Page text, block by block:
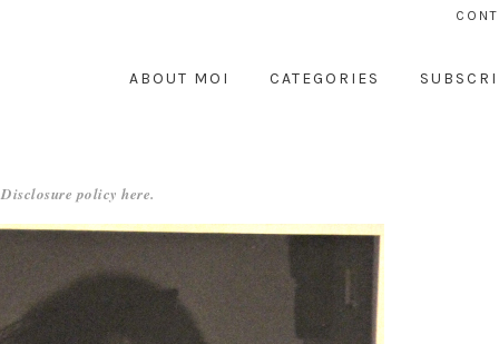
ABOUT MOI CATEGORIES
policy here.